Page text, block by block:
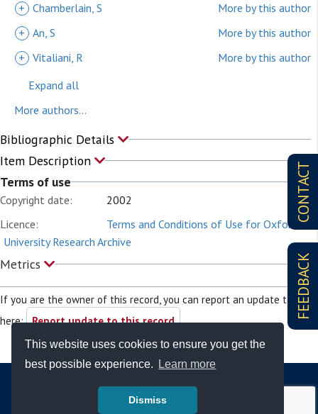
This website uses cookies to ensure you get the
best possible experience.
Learn more
Dismiss
CONTACT
FEEDBACK
+ Chamberlain, S
More by this author
+ An, S
More by this author
+ Vitaliani, R
More by this author
Expand all
More authors...
Bibliographic Details
Item Description
Terms of use
Copyright date:
2002
Licence:
Terms and Conditions of Use for Oxford
University Research Archive
Metrics
If you are the owner of this record, you can report an update to it
here: Report update to this record